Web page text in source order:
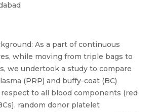
As a part of continuous
while moving from triple bags to
we undertook a study to compare
(PRP) and buffy-coat (BC)
to all blood components (red
random donor platelet